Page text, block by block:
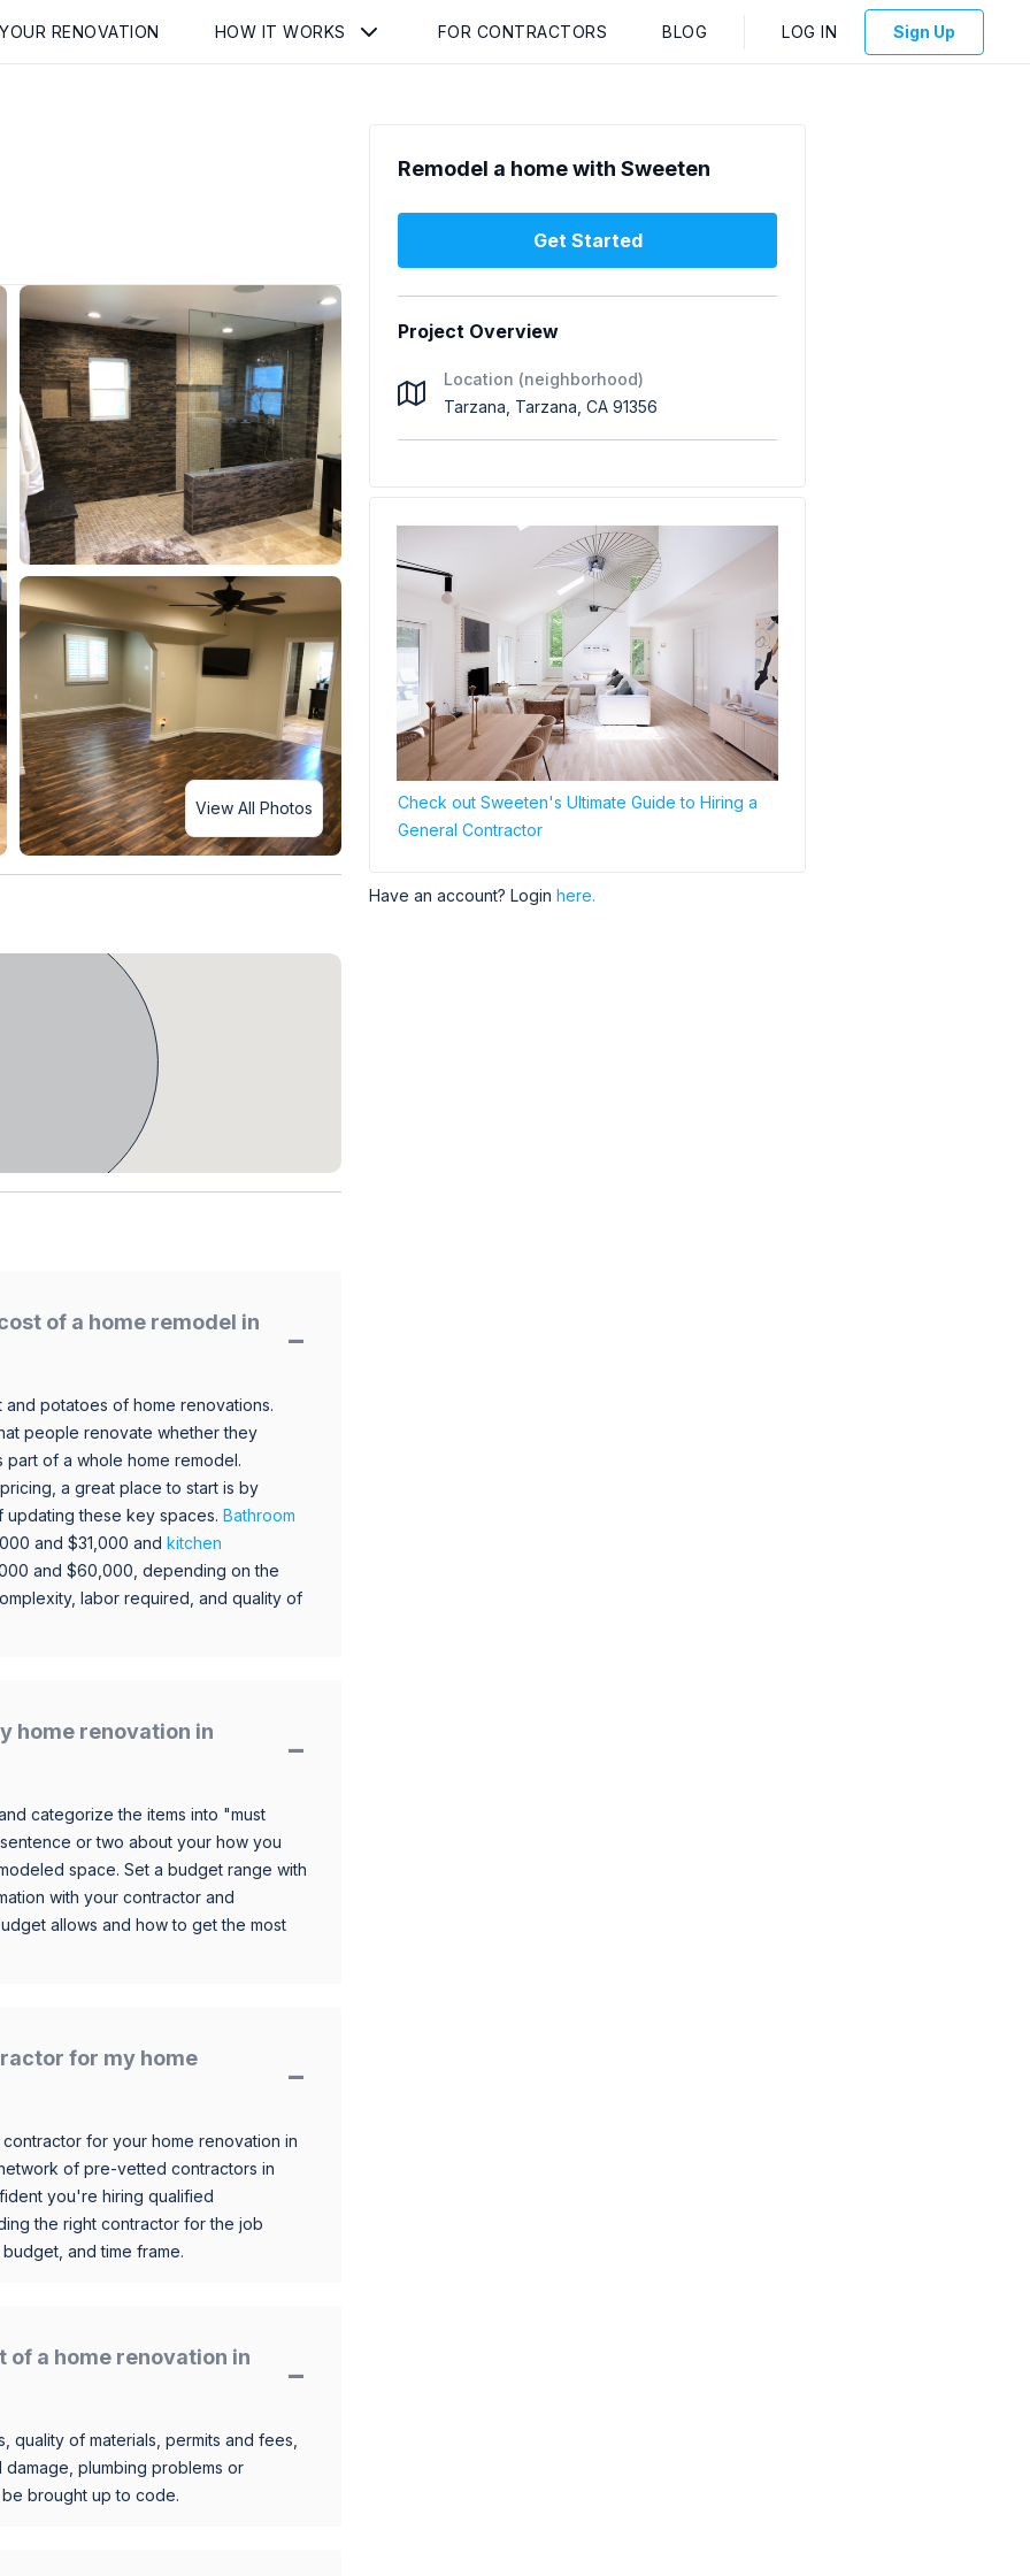
RENOVATION HOW IT WORKS FOR CONTRACTORS BLOG LOG IN Sign Up
View All Photos
of a home remodel in
potatoes of home renovations.
people renovate whether they
part of a whole home remodel.
a great place to start is by
updating these key spaces. Bathroom
and $31,000 and kitchen
and $60,000, depending on the
labor required, and quality of
home renovation in
categorize the items into "must
or two about your how you
space. Set a budget range with
with your contractor and
allows and how to get the most
for my home
for your home renovation in
of pre-vetted contractors in
you're hiring qualified
the right contractor for the job
and time frame.
a home renovation in
of materials, permits and fees,
plumbing problems or
brought up to code.
Remodel a home with Sweeten
Get Started
Project Overview
Location (neighborhood)
Tarzana, Tarzana, CA 91356
Check out Sweeten's Ultimate Guide to Hiring a
General Contractor
Have an account? Login here.